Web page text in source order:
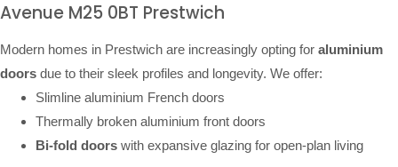
Avenue M25 0BT Prestwich
Modern homes in Prestwich are increasingly opting for aluminium
doors due to their sleek profiles and longevity. We offer:
Slimline aluminium French doors
Thermally broken aluminium front doors
Bi-fold doors with expansive glazing for open-plan living